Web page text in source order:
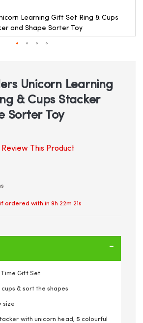
Learning Gift Set Ring & Cups
and Shape Sorter Toy
Unicorn Learning
& Cups Stacker
Sorter Toy
This Product
ordered with in 9h 22m 21s
Time Gift Set
cups & sort the shapes
size
with unicorn head, 5 colourful